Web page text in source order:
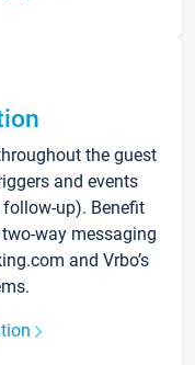
the guest
and events
follow-up). Benefit
way messaging
and Vrbo’s